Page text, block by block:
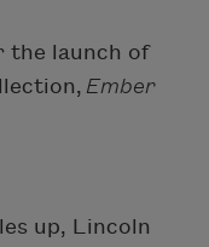
the launch of
Ember
up, Lincoln